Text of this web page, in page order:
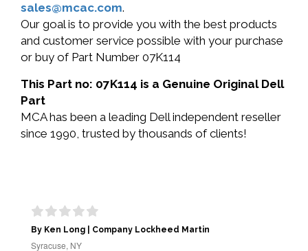
sales@mcac.com.
Our goal is to provide you with the best products
and customer service possible with your purchase
or buy of Part Number 07K114
This Part no: 07K114 is a Genuine Original Dell
Part
MCA has been a leading Dell independent reseller
since 1990, trusted by thousands of clients!
By Ken Long | Company Lockheed Martin
Syracuse, NY